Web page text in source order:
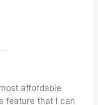
affordable
feature that I can